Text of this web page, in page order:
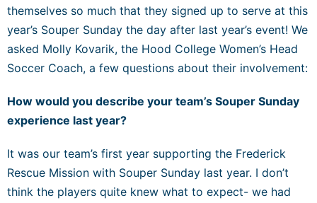
themselves so much that they signed up to serve at this
year’s Souper Sunday the day after last year’s event! We
asked Molly Kovarik, the Hood College Women’s Head
Soccer Coach, a few questions about their involvement:
How would you describe your team’s Souper Sunday
experience last year?
It was our team’s first year supporting the Frederick
Rescue Mission with Souper Sunday last year. I don’t
think the players quite knew what to expect- we had